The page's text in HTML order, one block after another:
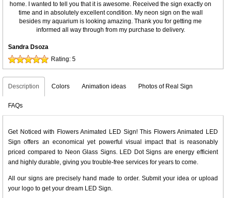
home. I wanted to tell you that it is awesome. Received the sign exactly on
time and in absolutely excellent condition. My neon sign on the wall
besides my aquarium is looking amazing. Thank you for getting me
informed all way through from my purchase to delivery.
Sandra Dsoza
Rating: 5
Description Colors Animation ideas Photos of Real Sign
FAQs
Get Noticed with Flowers Animated LED Sign! This Flowers Animated LED
Sign offers an economical yet powerful visual impact that is reasonably
priced compared to Neon Glass Signs. LED Dot Signs are energy efficient
and highly durable, giving you trouble-free services for years to come.
All our signs are precisely hand made to order. Submit your idea or upload
your logo to get your dream LED Sign.